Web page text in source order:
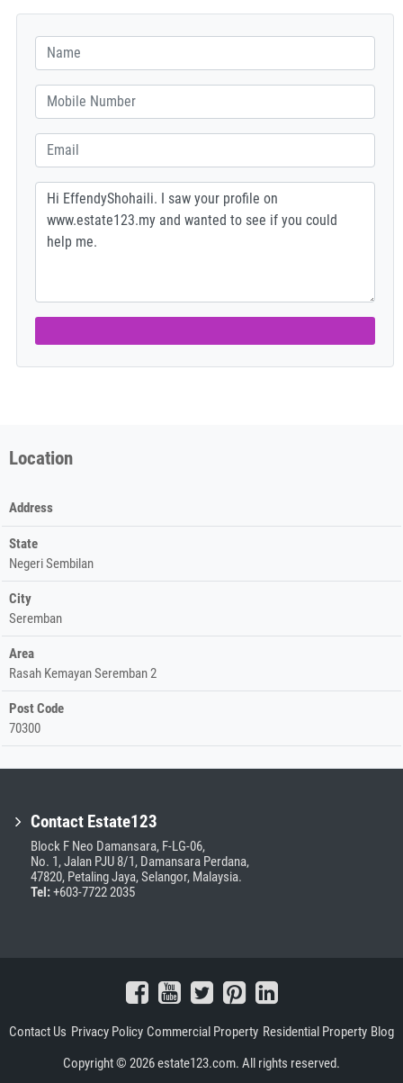
Location
Address
State
Negeri Sembilan
City
Seremban
Area
Rasah Kemayan Seremban 2
Post Code
70300
Contact Estate123
Block F Neo Damansara, F-LG-06,
No. 1, Jalan PJU 8/1, Damansara Perdana,
47820, Petaling Jaya, Selangor, Malaysia.
Tel:+603-7722 2035
Contact Us Privacy Policy Commercial Property Residential Property Blog
Copyright © 2026 estate123.com. All rights reserved.